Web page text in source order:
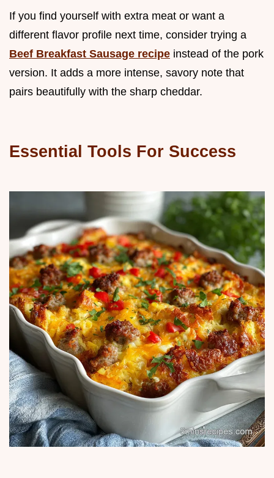
If you find yourself with extra meat or want a
different flavor profile next time, consider trying a
Beef Breakfast Sausage recipe instead of the pork
version. It adds a more intense, savory note that
pairs beautifully with the sharp cheddar.
Essential Tools For Success